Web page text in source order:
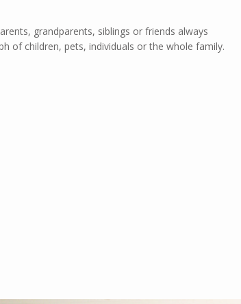
grandparents, siblings or friends always
of children, pets, individuals or the whole family.